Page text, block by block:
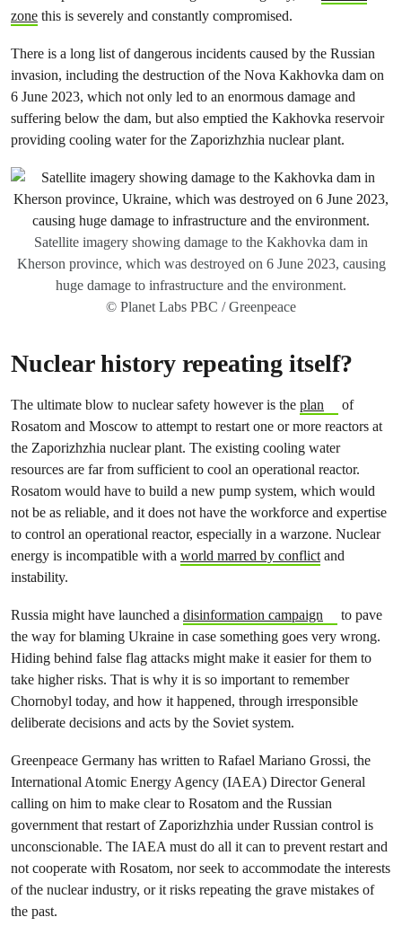
zone this is severely and constantly compromised.
There is a long list of dangerous incidents caused by the Russian
invasion, including the destruction of the Nova Kakhovka dam on
6 June 2023, which not only led to an enormous damage and
suffering below the dam, but also emptied the Kakhovka reservoir
providing cooling water for the Zaporizhzhia nuclear plant.
Satellite imagery showing damage to the Kakhovka dam in
Kherson province, which was destroyed on 6 June 2023, causing
huge damage to infrastructure and the environment.
© Planet Labs PBC / Greenpeace
Nuclear history repeating itself?
The ultimate blow to nuclear safety however is the plan
of
Rosatom and Moscow to attempt to restart one or more reactors at
the Zaporizhzhia nuclear plant. The existing cooling water
resources are far from sufficient to cool an operational reactor.
Rosatom would have to build a new pump system, which would
not be as reliable, and it does not have the workforce and expertise
to control an operational reactor, especially in a warzone. Nuclear
energy is incompatible with a world marred by conflict and
instability.
Russia might have launched a disinformation campaign
to pave
the way for blaming Ukraine in case something goes very wrong.
Hiding behind false flag attacks might make it easier for them to
take higher risks. That is why it is so important to remember
Chornobyl today, and how it happened, through irresponsible
deliberate decisions and acts by the Soviet system.
Greenpeace Germany has written to Rafael Mariano Grossi, the
International Atomic Energy Agency (IAEA) Director General
calling on him to make clear to Rosatom and the Russian
government that restart of Zaporizhzhia under Russian control is
unconscionable. The IAEA must do all it can to prevent restart and
not cooperate with Rosatom, nor seek to accommodate the interests
of the nuclear industry, or it risks repeating the grave mistakes of
the past.